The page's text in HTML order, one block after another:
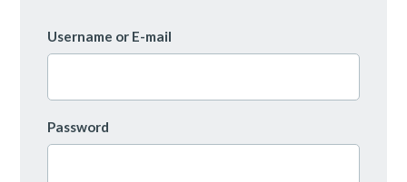
Username or E-mail
Password